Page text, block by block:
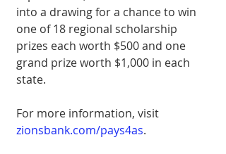
into a drawing for a chance to win
one of 18 regional scholarship
prizes each worth $500 and one
grand prize worth $1,000 in each
state.
For more informa­tion, visit
zionsbank.com/pays4as.